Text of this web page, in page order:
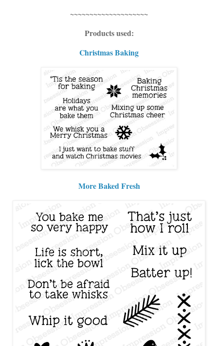
~~~~~~~~~~~~~~~~~~~~
Products used:
Christmas Baking
More Baked Fresh